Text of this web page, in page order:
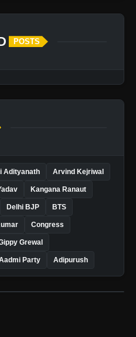
POSTS
Adityanath Arvind Kejriwal
Kangana Ranaut
Delhi BJP BTS
Congress
Grewal
Party Adipurush